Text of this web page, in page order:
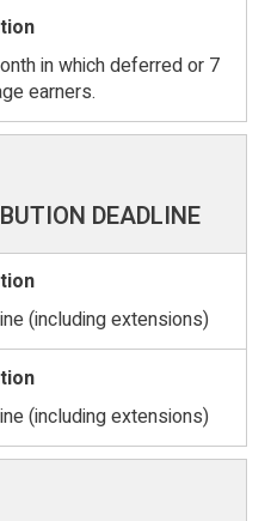
in which deferred or 7
earners.
DEADLINE
(including extensions)
(including extensions)